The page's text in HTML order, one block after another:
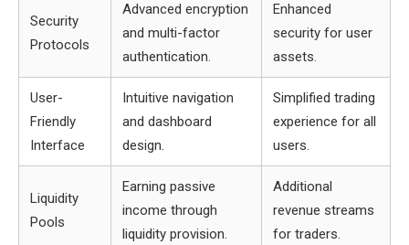
Security
Protocols
Advanced encryption
and multi-factor
authentication.
Enhanced
security for user
assets.
User-
Friendly
Interface
Intuitive navigation
and dashboard
design.
Simplified trading
experience for all
users.
Liquidity
Pools
Earning passive
income through
liquidity provision.
Additional
revenue streams
for traders.